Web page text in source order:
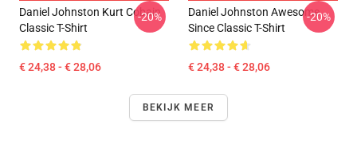
Daniel Johnston Kurt Cobain
Classic T-Shirt
€ 24,38 - € 28,06
-20%
Daniel Johnston Awesome
Since Classic T-Shirt
€ 24,38 - € 28,06
-20%
BEKIJK MEER